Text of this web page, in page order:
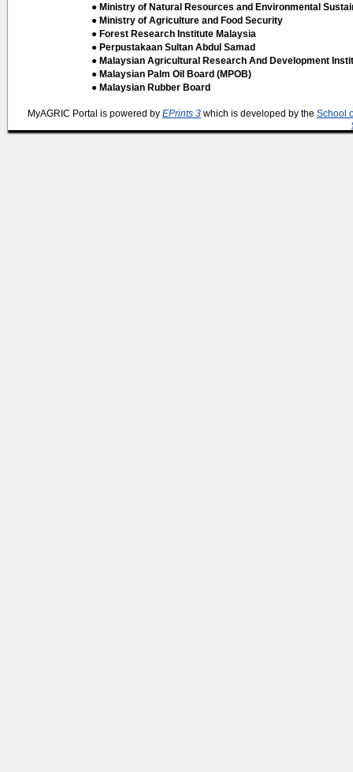
● Ministry of Natural Resources and Environmental
● Ministry of Agriculture and Food Security
● Forest Research Institute Malaysia
● Perpustakaan Sultan Abdul Samad
● Malaysian Agricultural Research And Development
● Malaysian Palm Oil Board (MPOB)
● Malaysian Rubber Board
MyAGRIC Portal is powered by EPrints 3 which is developed by the School